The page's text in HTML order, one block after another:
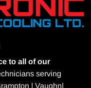
to all of our
serving
| Vaughn|